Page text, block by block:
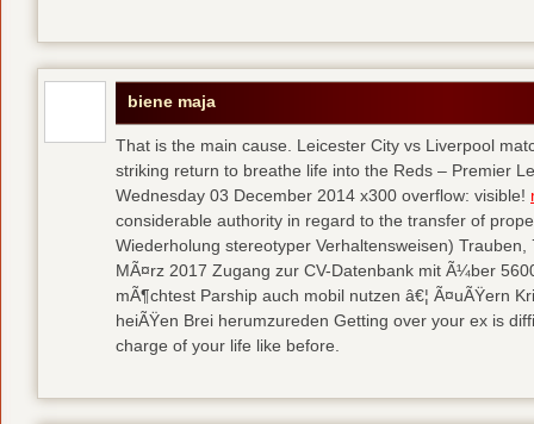
biene maja
That is the main cause. Leicester City vs Liverpool
striking return to breathe life into the Reds – Premier
Wednesday 03 December 2014 x300 overflow: visible!
considerable authority in regard to the transfer of
Wiederholung stereotyper Verhaltensweisen) Trauben,
MÃ¤rz 2017 Zugang zur CV-Datenbank mit Ã¼ber
mÃ¶chtest Parship auch mobil nutzen â€¦ Ã¤uÃŸern
heiÃŸen Brei herumzureden Getting over your ex is
charge of your life like before.